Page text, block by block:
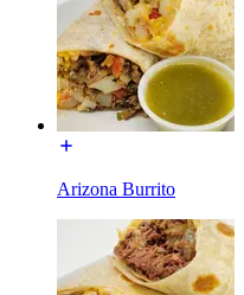
Arizona Burrito